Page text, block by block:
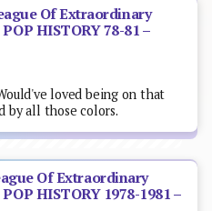
Of Extraordinary
HISTORY 78-81 –
loved being on that
by all those colors.
Of Extraordinary
HISTORY 1978-1981 –